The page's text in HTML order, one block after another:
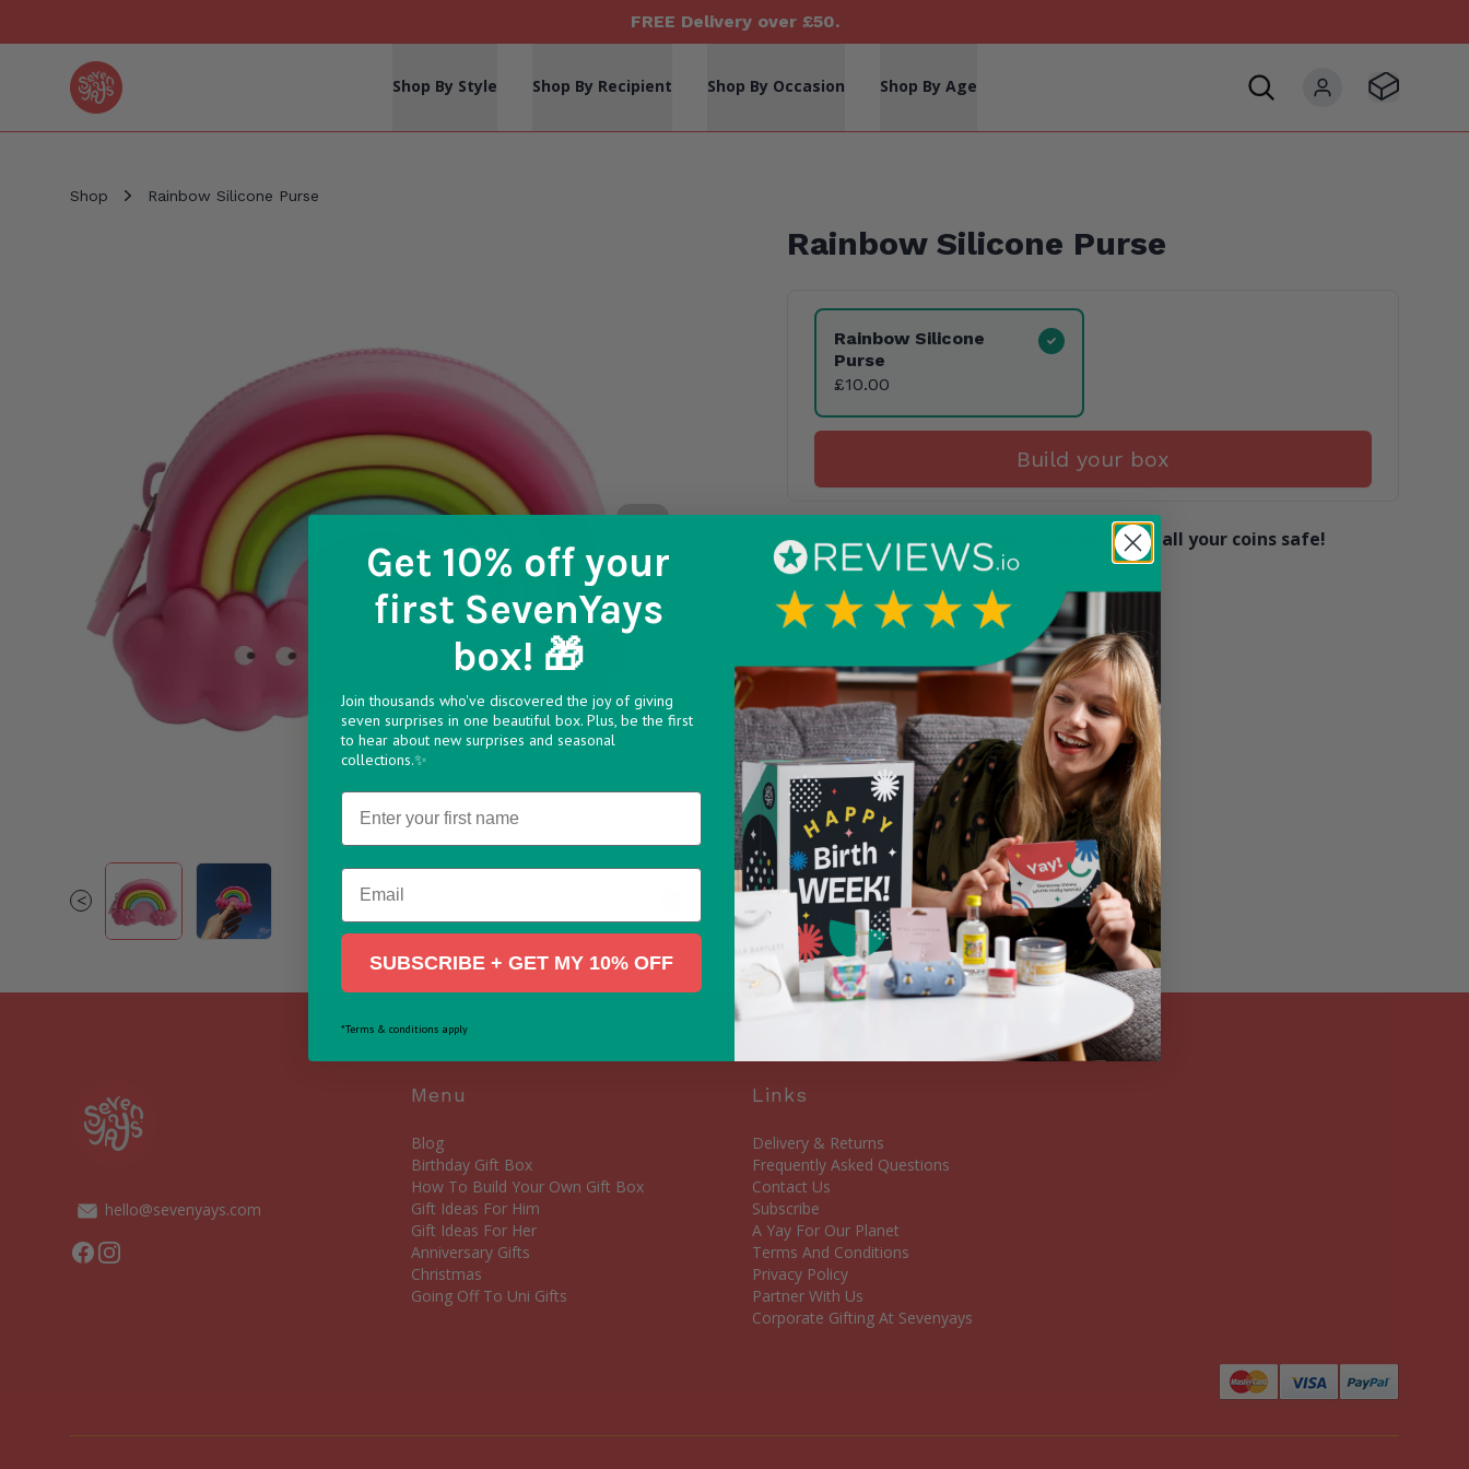
FREE Delivery over £50.
Seven Yays Logo Shop By Style Shop By Recipient Shop By Occasion Shop By Age
My account
Visit Basket
Shop Rainbow Silicone Purse
<
PURSRAMU 994x994Rainbow Purse32 994x994
Rainbow Silicone Purse
Product Variants
Rainbow Silicone
Purse
£10.00
Build your box
This cute Rainbow Silicone Purse will keep all your coins safe!
Small zipped compartment
Great backpack/hand bag accessory
Menu
Blog
Birthday Gift Box
How To Build Your Own Gift Box
Gift Ideas For Him
Gift Ideas For Her
Anniversary Gifts
Christmas
Going Off To Uni Gifts
Links
Delivery & Returns
Frequently Asked Questions
Contact Us
Subscribe
A Yay For Our Planet
Terms And Conditions
Privacy Policy
Partner With Us
Corporate Gifting At Sevenyays
hello@sevenyays.com
Facebook
Instagram
Get 10% off your
first SevenYays
box! 🎁
Join thousands who've discovered the joy of giving
seven surprises in one beautiful box. Plus, be the first
to hear about new surprises and seasonal
collections.✨
Name
Email
SUBSCRIBE + GET MY 10% OFF
*Terms & conditions apply